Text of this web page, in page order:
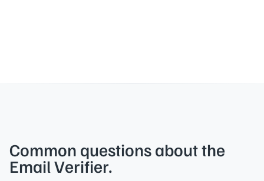
Common questions about the
Email Verifier.